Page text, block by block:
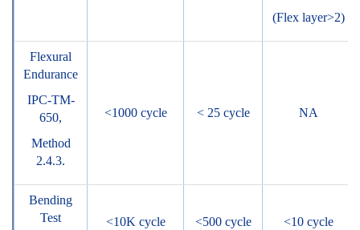
(Flex layer>2)
Flexural
Endurance
IPC-TM-
650,
Method
2.4.3.
<1000 cycle < 25 cycle NA
Bending
Test
<10K cycle
<500 cycle
<10 cycle